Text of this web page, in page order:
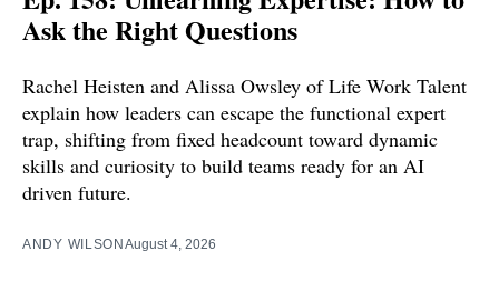
Ask the Right Questions
Rachel Heisten and Alissa Owsley of Life Work Talent
explain how leaders can escape the functional expert
trap, shifting from fixed headcount toward dynamic
skills and curiosity to build teams ready for an AI
driven future.
ANDY WILSON August 4, 2026